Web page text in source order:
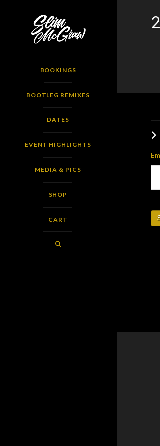
SLIM
MCGRAW
BOOKINGS
BOOTLEG REMIXES
DATES
EVENT HIGHLIGHTS
MEDIA & PICS
SHOP
CART